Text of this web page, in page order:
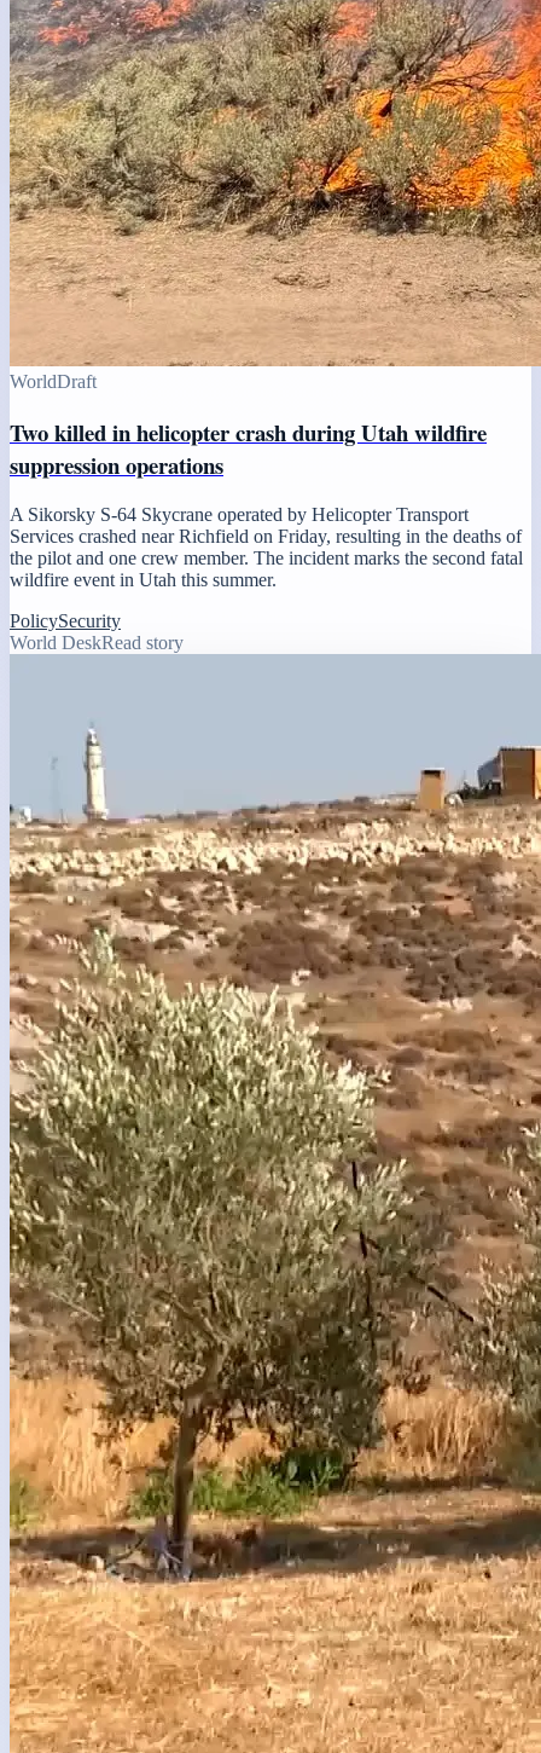
WorldDraft
Two killed in helicopter crash during Utah wildfire
suppression operations
A Sikorsky S-64 Skycrane operated by Helicopter Transport
Services crashed near Richfield on Friday, resulting in the deaths of
the pilot and one crew member. The incident marks the second fatal
wildfire event in Utah this summer.
PolicySecurity
World DeskRead story